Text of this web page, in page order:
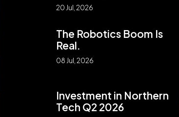
20 Jul, 2026
The Robotics Boom Is
Real.
08 Jul, 2026
Investment in Northern
Tech Q2 2026